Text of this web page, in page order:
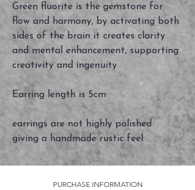
Green fluorite is the gemstone for
flow and harmony, by activating both
sides of the brain it creates clarity
and mental enhancement, supporting
creativity and ingenuity
Earring length is 5cm
earrings are not highly polished
giving a handmade rustic feel
PURCHASE INFORMATION